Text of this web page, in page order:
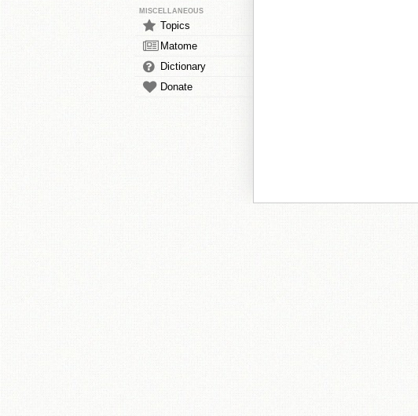
MISCELLANEOUS
Topics
Matome
Dictionary
Donate